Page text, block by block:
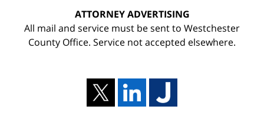
ATTORNEY ADVERTISING
All mail and service must be sent to Westchester
County Office. Service not accepted elsewhere.